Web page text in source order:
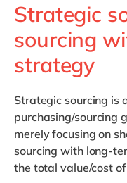
Strategic
sourcing
strategy
Strategic sourcing is
purchasing/sourcing
merely focusing on
sourcing with long-
the total value/cost